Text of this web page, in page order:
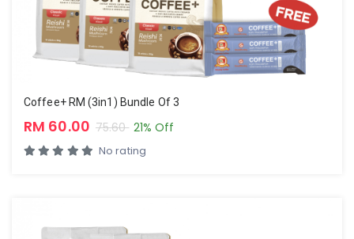
Coffee+ RM (3in1) Bundle Of 3
RM 60.00 75.60 21% Off
No rating